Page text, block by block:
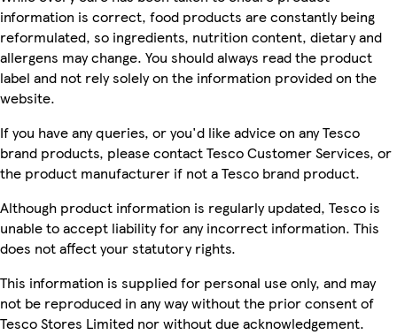
information is correct, food products are constantly being
reformulated, so ingredients, nutrition content, dietary and
allergens may change. You should always read the product
label and not rely solely on the information provided on the
website.
If you have any queries, or you'd like advice on any Tesco
brand products, please contact Tesco Customer Services, or
the product manufacturer if not a Tesco brand product.
Although product information is regularly updated, Tesco is
unable to accept liability for any incorrect information. This
does not affect your statutory rights.
This information is supplied for personal use only, and may
not be reproduced in any way without the prior consent of
Tesco Stores Limited nor without due acknowledgement.